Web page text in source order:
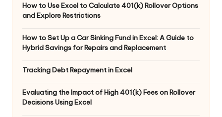
How to Use Excel to Calculate 401(k) Rollover Options
and Explore Restrictions
How to Set Up a Car Sinking Fund in Excel: A Guide to
Hybrid Savings for Repairs and Replacement
Tracking Debt Repayment in Excel
Evaluating the Impact of High 401(k) Fees on Rollover
Decisions Using Excel